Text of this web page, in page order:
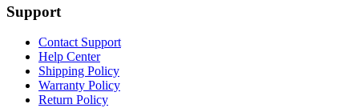
Support
Contact Support
Help Center
Shipping Policy
Warranty Policy
Return Policy